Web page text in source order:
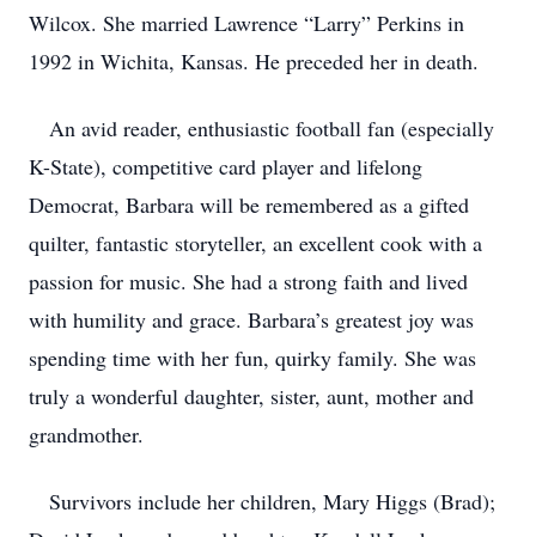
Wilcox. She married Lawrence “Larry” Perkins in
1992 in Wichita, Kansas. He preceded her in death.
An avid reader, enthusiastic football fan (especially
K-State), competitive card player and lifelong
Democrat, Barbara will be remembered as a gifted
quilter, fantastic storyteller, an excellent cook with a
passion for music. She had a strong faith and lived
with humility and grace. Barbara’s greatest joy was
spending time with her fun, quirky family. She was
truly a wonderful daughter, sister, aunt, mother and
grandmother.
Survivors include her children, Mary Higgs (Brad);